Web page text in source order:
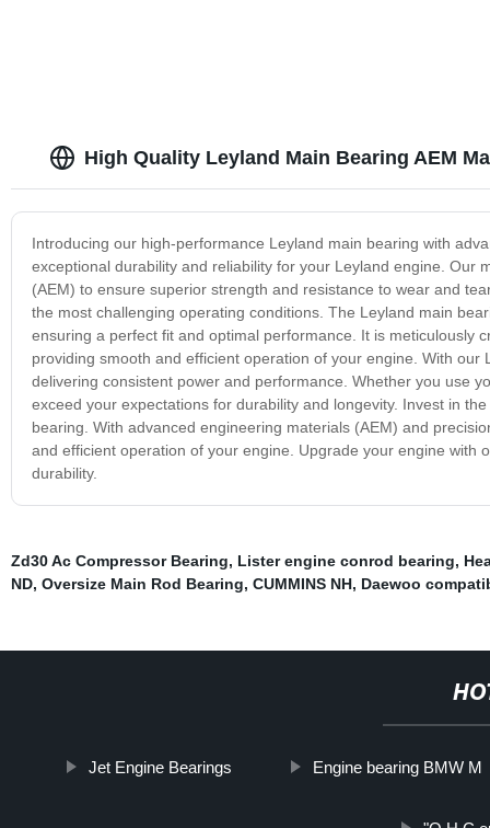
High Quality Leyland Main Bearing AEM
Introducing our high-performance Leyland main bearing with
exceptional durability and reliability for your Leyland engine. Our
(AEM) to ensure superior strength and resistance to wear and
the most challenging operating conditions. The Leyland main
ensuring a perfect fit and optimal performance. It is meticulously
providing smooth and efficient operation of your engine. With
delivering consistent power and performance. Whether you use
exceed your expectations for durability and longevity. Invest in
bearing. With advanced engineering materials (AEM) and
and efficient operation of your engine. Upgrade your engine
durability.
Zd30 Ac Compressor Bearing, Lister engine conrod bearing,
ND, Oversize Main Rod Bearing, CUMMINS NH, Daewoo
Jet Engine Bearings Engine bearing BMW M